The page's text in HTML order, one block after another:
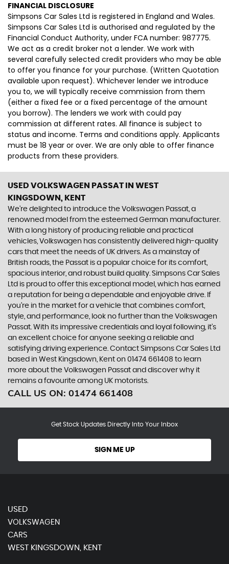
FINANCIAL DISCLOSURE
Simpsons Car Sales Ltd is registered in England and Wales.
Simpsons Car Sales Ltd is authorised and regulated by the
Financial Conduct Authority, under FCA number: 987775.
We act as a credit broker not a lender. We work with
several carefully selected credit providers who may be able
to offer you finance for your purchase. (Written Quotation
available upon request). Whichever lender we introduce
you to, we will typically receive commission from them
(either a fixed fee or a fixed percentage of the amount
you borrow). The lenders we work with could pay
commission at different rates. All finance is subject to
status and income. Terms and conditions apply. Applicants
must be 18 year or over. We are only able to offer finance
products from these providers.
USED VOLKSWAGEN PASSAT IN WEST
KINGSDOWN, KENT
We're delighted to introduce the Volkswagen Passat, a
renowned model from the esteemed German manufacturer.
With a long history of producing reliable and practical
vehicles, Volkswagen has consistently delivered high-quality
cars that meet the needs of UK drivers. As a mainstay of
British roads, the Passat is a popular choice for its comfort,
spacious interior, and robust build quality. Simpsons Car Sales
Ltd is proud to offer this exceptional model, which has earned
a reputation for being a dependable and enjoyable drive. If
you're in the market for a vehicle that combines comfort,
style, and performance, look no further than the Volkswagen
Passat. With its impressive credentials and loyal following, it's
an excellent choice for anyone seeking a reliable and
satisfying driving experience. Contact Simpsons Car Sales Ltd
based in West Kingsdown, Kent on 01474 661408 to learn
more about the Volkswagen Passat and discover why it
remains a favourite among UK motorists.
CALL US ON: 01474 661408
Get Stock Updates Directly Into Your Inbox
SIGN ME UP
USED
VOLKSWAGEN
CARS
WEST KINGSDOWN, KENT